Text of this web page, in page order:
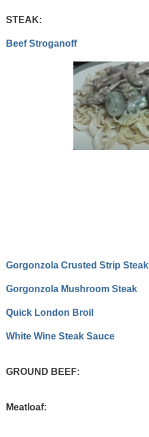
STEAK:
Beef Stroganoff
Gorgonzola Crusted Strip Steak
Gorgonzola Mushroom Steak
Quick London Broil
White Wine Steak Sauce
GROUND BEEF:
Meatloaf: